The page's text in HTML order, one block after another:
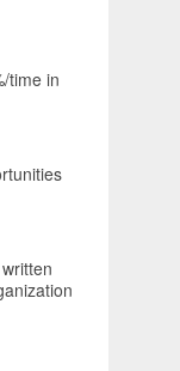
time in